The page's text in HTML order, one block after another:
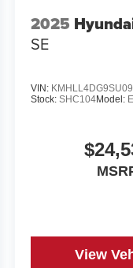
2025
SE
VIN:
Stock:SHC104Model:
View